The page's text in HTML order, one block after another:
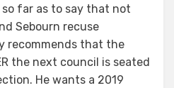
far as to say that not
Sebourn recuse
recommends that the
the next council is seated
He wants a 2019